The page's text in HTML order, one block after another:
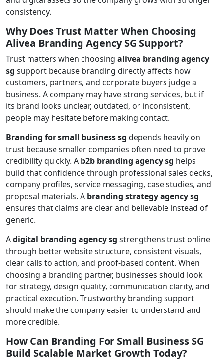
consistency.
Why Does Trust Matter When Choosing
Alivea Branding Agency SG Support?
Trust matters when choosing alivea branding agency
sg support because branding directly affects how
customers, partners, and corporate buyers judge a
business. A company may have strong services, but if
its brand looks unclear, outdated, or inconsistent,
people may hesitate before making contact.
Branding for small business sg depends heavily on
trust because smaller companies often need to prove
credibility quickly. A b2b branding agency sg helps
build that confidence through professional sales decks,
company profiles, service messaging, case studies, and
proposal materials. A branding strategy agency sg
ensures that claims are clear and believable instead of
generic.
Adigital branding agency sg strengthens trust online
through better website structure, consistent visuals,
clear calls to action, and proof-based content. When
choosing a branding partner, businesses should look
for strategy, design quality, communication clarity, and
practical execution. Trustworthy branding support
should make the company easier to understand and
more credible.
How Can Branding For Small Business SG
Build Scalable Market Growth Today?